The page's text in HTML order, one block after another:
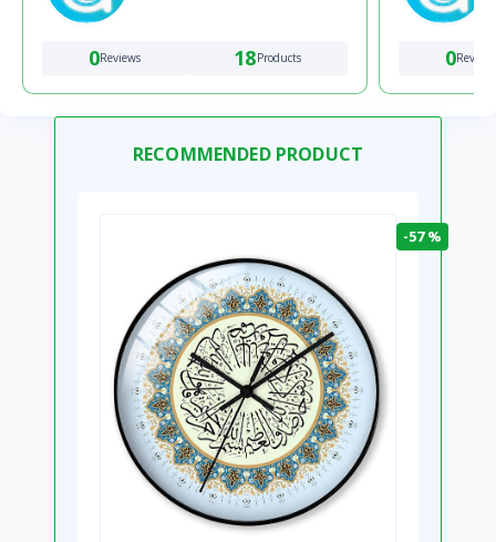
0Reviews 18Products 0Reviews
RECOMMENDED PRODUCT
-57 %